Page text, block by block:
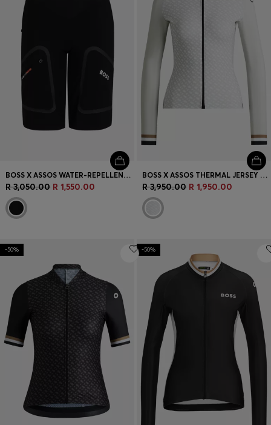
BOSS X ASSOS WATER-REPELLENT CARGO SHORTS WITH REFLECTIVE DETAILS
R 3,050.00 R 1,550.00
BOSS X ASSOS THERMAL JERSEY WITH CONTRAST BACK
R 3,950.00 R 1,950.00
-50% -50%